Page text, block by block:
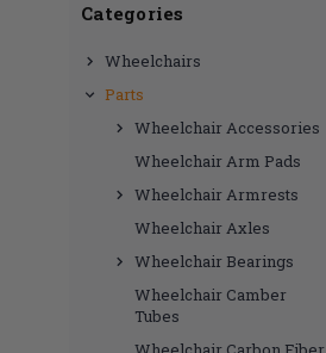
Categories
Wheelchairs
Parts
Wheelchair Accessories
Wheelchair Arm Pads
Wheelchair Armrests
Wheelchair Axles
Wheelchair Bearings
Wheelchair Camber
Tubes